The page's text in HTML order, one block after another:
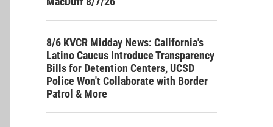
8/6 KVCR Midday News: California's
Latino Caucus Introduce Transparency
Bills for Detention Centers, UCSD
Police Won't Collaborate with Border
Patrol & More